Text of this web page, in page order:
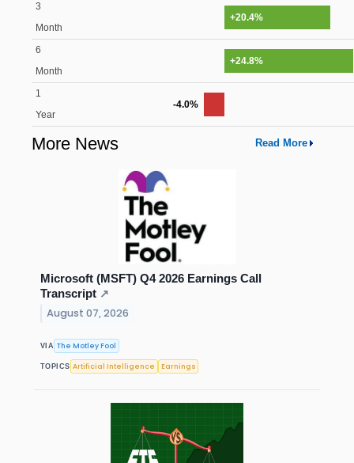
3
Month
+20.4%
6
Month
+24.8%
1
Year
-4.0%
More News Read More
Microsoft (MSFT) Q4 2026 Earnings Call
Transcript ↗
August 07, 2026
VIA The Motley Fool
TOPICS Artificial Intelligence Earnings